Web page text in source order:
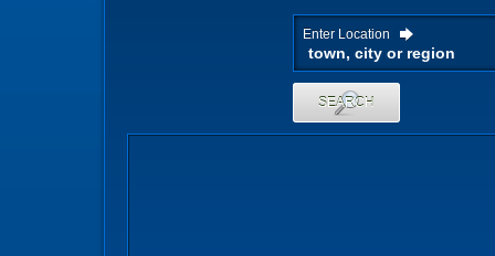
Enter Location
SEARCH